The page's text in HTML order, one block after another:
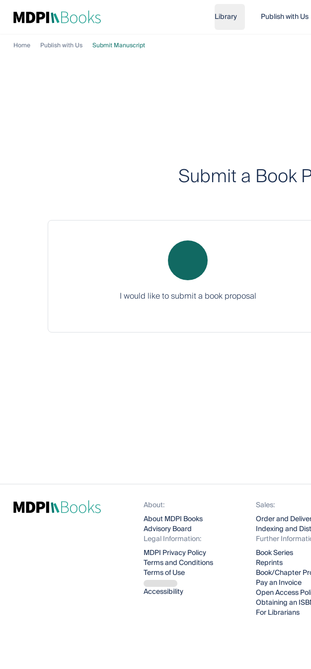
Library Publish with Us
Home Publish with Us Submit Manuscript
Submit a Book
I would like to submit a book proposal
About:
About MDPI Books
Advisory Board
Legal Information:
MDPI Privacy Policy
Terms and Conditions
Terms of Use
Accessibility
Sales:
Order and
Indexing and
Further
Book Series
Reprints
Book/Chapter
Pay an Invoice
Open Access
Obtaining an
For Librarians